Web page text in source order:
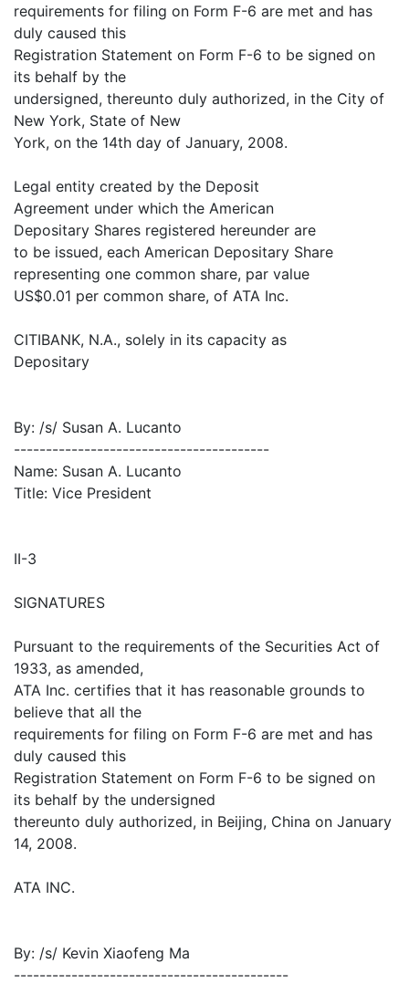
requirements for filing on Form F-6 are met and has
duly caused this
Registration Statement on Form F-6 to be signed on
its behalf by the
undersigned, thereunto duly authorized, in the City of
New York, State of New
York, on the 14th day of January, 2008.
Legal entity created by the Deposit
Agreement under which the American
Depositary Shares registered hereunder are
to be issued, each American Depositary Share
representing one common share, par value
US$0.01 per common share, of ATA Inc.
CITIBANK, N.A., solely in its capacity as
Depositary
By: /s/ Susan A. Lucanto
----------------------------------------
Name: Susan A. Lucanto
Title: Vice President
II-3
SIGNATURES
Pursuant to the requirements of the Securities Act of
1933, as amended,
ATA Inc. certifies that it has reasonable grounds to
believe that all the
requirements for filing on Form F-6 are met and has
duly caused this
Registration Statement on Form F-6 to be signed on
its behalf by the undersigned
thereunto duly authorized, in Beijing, China on January
14, 2008.
ATA INC.
By: /s/ Kevin Xiaofeng Ma
-------------------------------------------